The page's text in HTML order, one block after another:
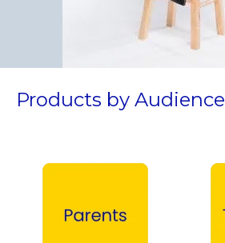
Products by Audience